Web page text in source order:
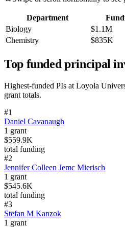
Department
Biology
$1.1M
Chemistry
$835K
Top funded principal
Highest-funded PIs at Loyola
grant totals.
#1
Daniel Cavanaugh
1 grant
$559.9K
total funding
#2
Jennifer Colleen Jemc Mierisch
1 grant
$545.6K
total funding
#3
Stefan M Kanzok
1 grant